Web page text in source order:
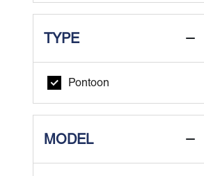
TYPE
Pontoon
MODEL